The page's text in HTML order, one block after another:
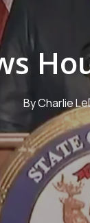
ByCharlie